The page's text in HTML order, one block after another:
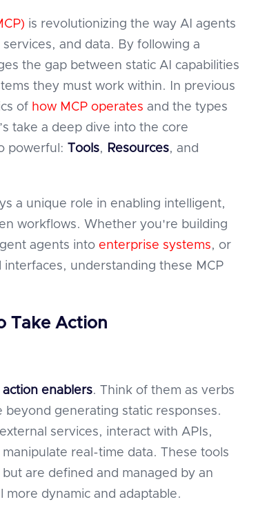
is revolutionizing the way AI agents
and data. By following a
the gap between static AI capabilities
they must work within. In previous
of how MCP operates and the types
take a deep dive into the core
powerful: Tools, Resources, and
a unique role in enabling intelligent,
workflows. Whether you're building
agents into enterprise systems, or
understanding these MCP
Take Action
action enablers. Think of them as verbs
beyond generating static responses.
services, interact with APIs,
real-time data. These tools
are defined and managed by an
more dynamic and adaptable.